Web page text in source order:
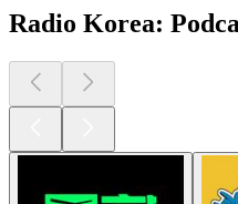
Radio Korea: